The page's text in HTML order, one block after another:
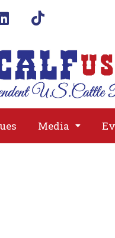
Media